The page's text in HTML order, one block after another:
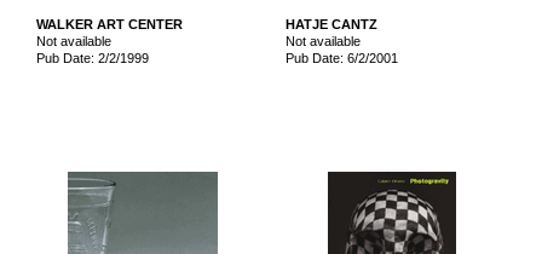
WALKER ART CENTER
Not available
Pub Date: 2/2/1999
HATJE CANTZ
Not available
Pub Date: 6/2/2001